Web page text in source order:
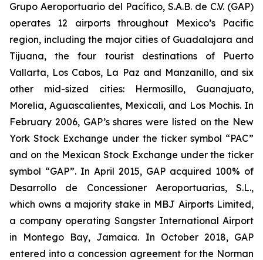
Grupo Aeroportuario del Pacífico, S.A.B. de C.V. (GAP)
operates 12 airports throughout Mexico’s Pacific
region, including the major cities of Guadalajara and
Tijuana, the four tourist destinations of Puerto
Vallarta, Los Cabos, La Paz and Manzanillo, and six
other mid-sized cities: Hermosillo, Guanajuato,
Morelia, Aguascalientes, Mexicali, and Los Mochis. In
February 2006, GAP’s shares were listed on the New
York Stock Exchange under the ticker symbol “PAC”
and on the Mexican Stock Exchange under the ticker
symbol “GAP”. In April 2015, GAP acquired 100% of
Desarrollo de Concessioner Aeroportuarias, S.L.,
which owns a majority stake in MBJ Airports Limited,
a company operating Sangster International Airport
in Montego Bay, Jamaica. In October 2018, GAP
entered into a concession agreement for the Norman